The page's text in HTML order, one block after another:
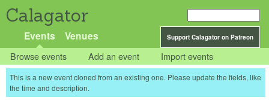
Calagator
Support Calagator on Patreon
Events Venues
Browse events Add an event Import events
This is a new event cloned from an existing one. Please update the fields, like
the time and description.